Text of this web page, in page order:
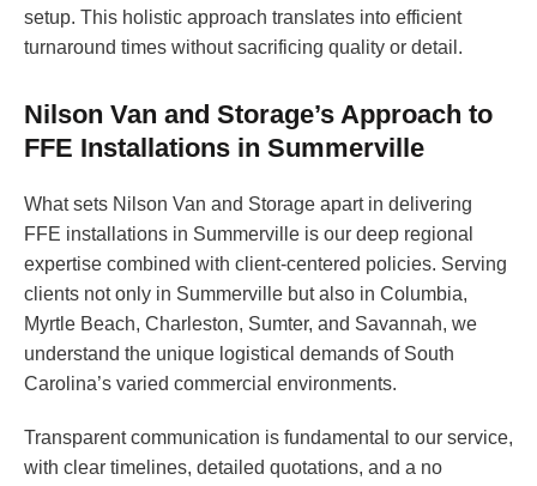
setup. This holistic approach translates into efficient
turnaround times without sacrificing quality or detail.
Nilson Van and Storage’s Approach to
FFE Installations in Summerville
What sets Nilson Van and Storage apart in delivering
FFE installations in Summerville is our deep regional
expertise combined with client-centered policies. Serving
clients not only in Summerville but also in Columbia,
Myrtle Beach, Charleston, Sumter, and Savannah, we
understand the unique logistical demands of South
Carolina’s varied commercial environments.
Transparent communication is fundamental to our service,
with clear timelines, detailed quotations, and a no